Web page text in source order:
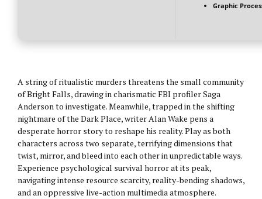
Graphic
A string of ritualistic murders threatens the small community
of Bright Falls, drawing in charismatic FBI profiler Saga
Anderson to investigate. Meanwhile, trapped in the shifting
nightmare of the Dark Place, writer Alan Wake pens a
desperate horror story to reshape his reality. Play as both
characters across two separate, terrifying dimensions that
twist, mirror, and bleed into each other in unpredictable ways.
Experience psychological survival horror at its peak,
navigating intense resource scarcity, reality-bending shadows,
and an oppressive live-action multimedia atmosphere.